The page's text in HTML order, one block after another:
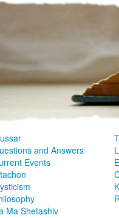
and Answers
Events
Ma Shetashiv